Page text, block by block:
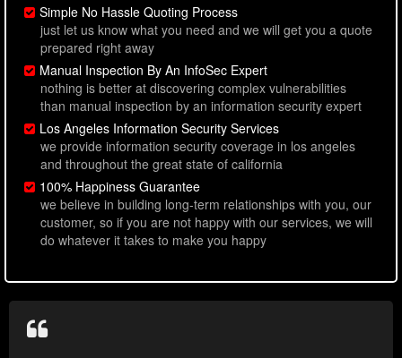
Simple No Hassle Quoting Process
just let us know what you need and we will get you a quote
prepared right away
Manual Inspection By An InfoSec Expert
nothing is better at discovering complex vulnerabilities
than manual inspection by an information security expert
Los Angeles Information Security Services
we provide information security coverage in los angeles
and throughout the great state of california
100% Happiness Guarantee
we believe in building long-term relationships with you, our
customer, so if you are not happy with our services, we will
do whatever it takes to make you happy